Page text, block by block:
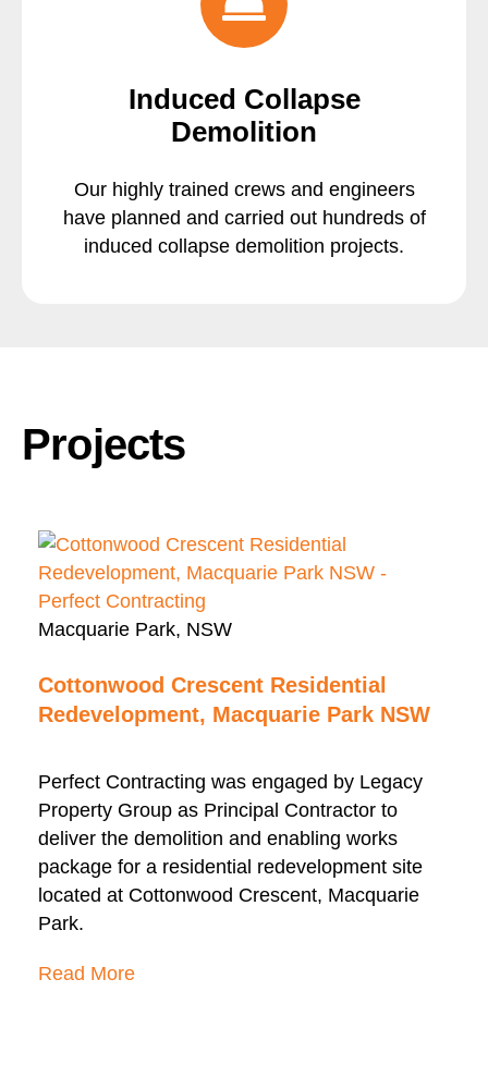
Induced Collapse
Demolition
Our highly trained crews and engineers
have planned and carried out hundreds of
induced collapse demolition projects.
Projects
Macquarie Park, NSW
Cottonwood Crescent Residential
Redevelopment, Macquarie Park NSW
Perfect Contracting was engaged by Legacy
Property Group as Principal Contractor to
deliver the demolition and enabling works
package for a residential redevelopment site
located at Cottonwood Crescent, Macquarie
Park.
Read More